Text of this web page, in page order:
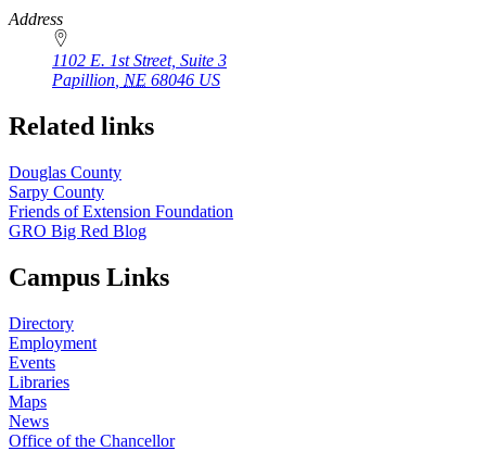
Address
1102 E. 1st Street, Suite 3
Papillion NE 68046 US
Related links
Douglas County
Sarpy County
Friends of Extension Foundation
GRO Big Red Blog
Campus Links
Directory
Employment
Events
Libraries
Maps
News
Office of the Chancellor